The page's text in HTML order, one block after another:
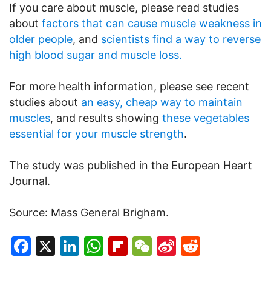
If you care about muscle, please read studies
about factors that can cause muscle weakness in
older people, and scientists find a way to reverse
high blood sugar and muscle loss.
For more health information, please see recent
studies about an easy, cheap way to maintain
muscles, and results showing these vegetables
essential for your muscle strength.
The study was published in the European Heart
Journal.
Source: Mass General Brigham.
Facebook
X LinkedIn
WhatsApp
Flipboard
WeChat
Sina